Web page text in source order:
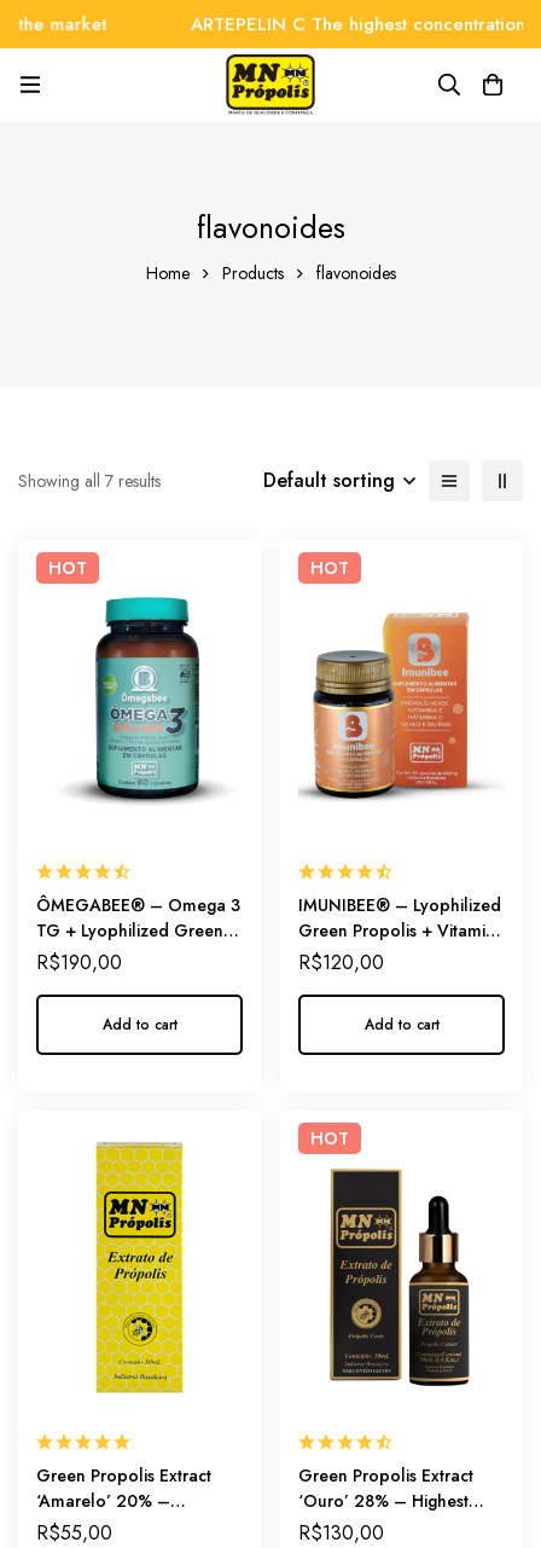
market ARTEPELIN C The highest concentration
flavonoides
Home Products flavonoides
Showing all 7 results Default sorting
HOT
ÔMEGABEE® – Omega 3
TG + Lyophilized Green
Propolis
R$190,00
Add to cart
HOT
IMUNIBEE® – Lyophilized
Green Propolis + Vitamins
+ Minerals
R$120,00
Add to cart
Green Propolis Extract
‘Amarelo’ 20% –
Everyday immunity
R$55,00
HOT
Green Propolis Extract
‘Ouro’ 28% – Highest
Artepillin-C Dosage
R$130,00